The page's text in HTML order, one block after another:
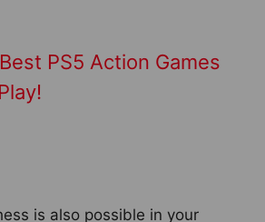
Best PS5 Action Games
is also possible in your